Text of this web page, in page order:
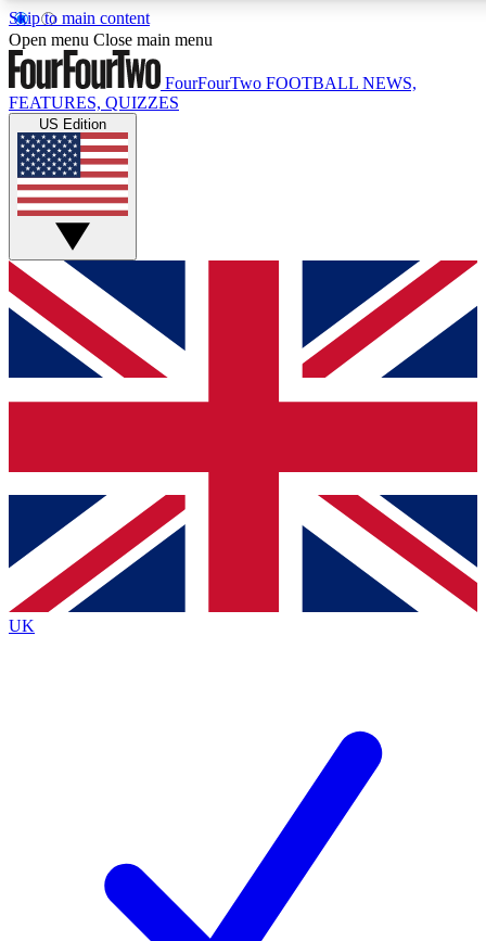
Skip to main content
17
MEMBER FEATURES
Live Q&A Sessions
Weekly interactive sessions
GET CLUB ACCESS QUICK
For the quickest way to join, simply enter your email below
and get access. We will send a confirmation and sign you
up to our newsletter to keep you updated on all your
Contact me with news and offers from other Future brands
By submitting your information you agree to the Terms & Conditions
Privacy Policy
and are aged 16 or over.
Open menu Close main menu
FourFourTwo FOOTBALL NEWS,
FEATURES, QUIZZES
US Edition
UK